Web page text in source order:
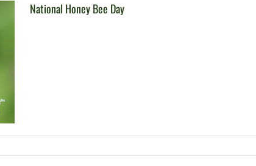
National Honey Bee Day